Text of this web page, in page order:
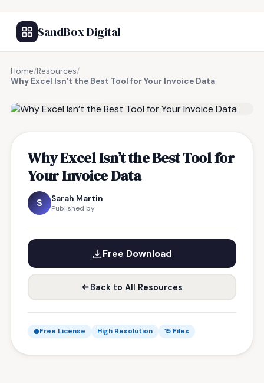
SandBox Digital
Home/Resources/
Why Excel Isn’t the Best Tool for Your Invoice Data
Why Excel Isn’t the Best Tool for
Your Invoice Data
S Sarah Martin
Published by
Free Download
Back to All Resources
Free License High Resolution 15 Files